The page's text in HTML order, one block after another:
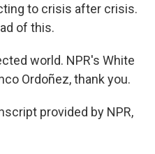
to crisis after crisis.
of this.
world. NPR's White
Ordoñez, thank you.
provided by NPR,